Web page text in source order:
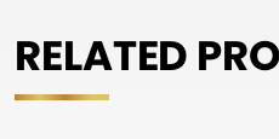
RELATED